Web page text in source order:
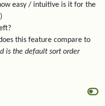
easy / intuitive is it for the
this feature compare to
is the default sort order